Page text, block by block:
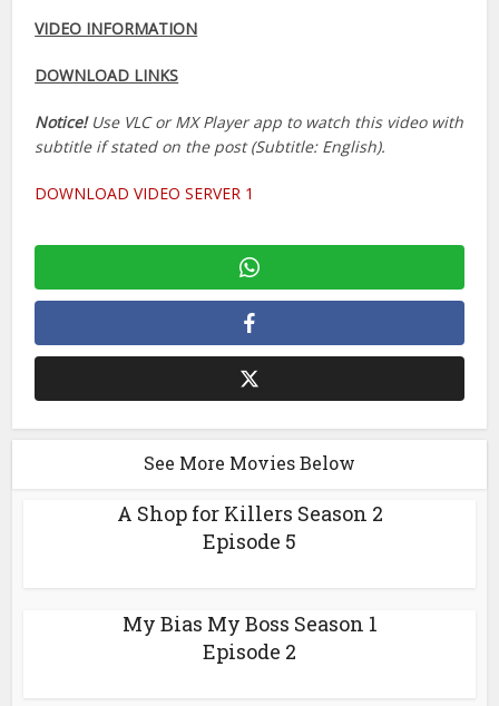
VIDEO INFORMATION
DOWNLOAD LINKS
Notice!Use VLC or MX Player app to watch this video with
subtitle if stated on the post (Subtitle: English).
DOWNLOAD VIDEO SERVER 1
See More Movies Below
A Shop for Killers Season 2
Episode 5
My Bias My Boss Season 1
Episode 2